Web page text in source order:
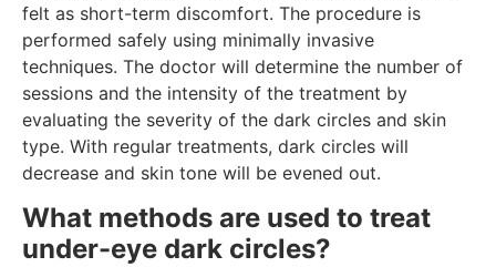
felt as short-term discomfort. The procedure is
performed safely using minimally invasive
techniques. The doctor will determine the number of
sessions and the intensity of the treatment by
evaluating the severity of the dark circles and skin
type. With regular treatments, dark circles will
decrease and skin tone will be evened out.
What methods are used to treat
under-eye dark circles?